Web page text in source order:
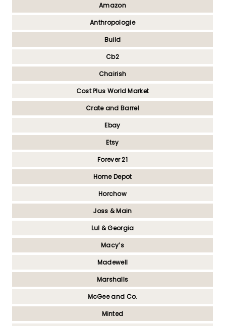
Amazon
Anthropologie
Build
Cb2
Chairish
Cost Plus World Market
Crate and Barrel
Ebay
Etsy
Forever 21
Home Depot
Horchow
Joss & Main
Lul & Georgia
Macy’s
Madewell
Marshalls
McGee and Co.
Minted